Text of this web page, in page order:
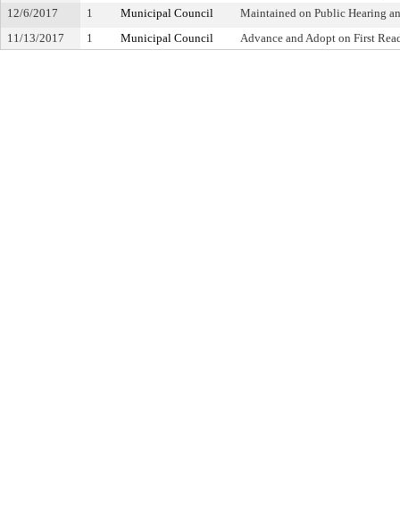
12/6/2017
1 Municipal Council
Maintained on Public Hearing
11/13/2017
1 Municipal Council Advance and Adopt on First